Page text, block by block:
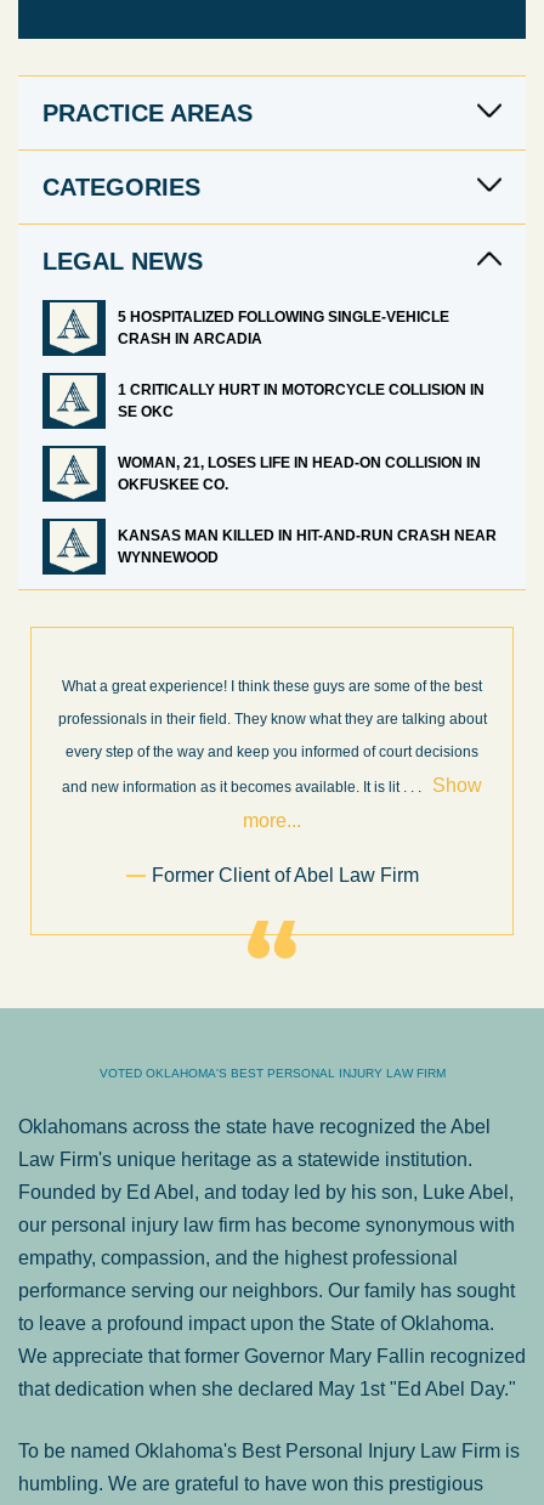
PRACTICE AREAS
CATEGORIES
LEGAL NEWS
5 HOSPITALIZED FOLLOWING SINGLE-VEHICLE
CRASH IN ARCADIA
1 CRITICALLY HURT IN MOTORCYCLE COLLISION IN
SE OKC
WOMAN, 21, LOSES LIFE IN HEAD-ON COLLISION IN
OKFUSKEE CO.
KANSAS MAN KILLED IN HIT-AND-RUN CRASH NEAR
WYNNEWOOD
What a great experience! I think these guys are some of the best
professionals in their field. They know what they are talking about
every step of the way and keep you informed of court decisions
and new information as it becomes available. It is lit. . .
Show
more...
Former Client of Abel Law Firm
VOTED OKLAHOMA'S BEST PERSONAL INJURY LAW FIRM
Oklahomans across the state have recognized the Abel
Law Firm's unique heritage as a statewide institution.
Founded by Ed Abel, and today led by his son, Luke Abel,
our personal injury law firm has become synonymous with
empathy, compassion, and the highest professional
performance serving our neighbors. Our family has sought
to leave a profound impact upon the State of Oklahoma.
We appreciate that former Governor Mary Fallin recognized
that dedication when she declared May 1st "Ed Abel Day."
To be named Oklahoma's Best Personal Injury Law Firm is
humbling. We are grateful to have won this prestigious